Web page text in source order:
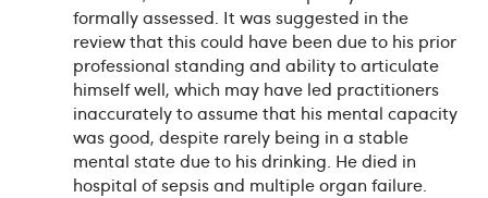
formally assessed. It was suggested in the
review that this could have been due to his prior
professional standing and ability to articulate
himself well, which may have led practitioners
inaccurately to assume that his mental capacity
was good, despite rarely being in a stable
mental state due to his drinking. He died in
hospital of sepsis and multiple organ failure.